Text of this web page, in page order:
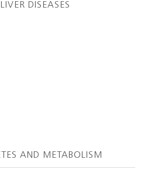
DISEASES
AND METABOLISM